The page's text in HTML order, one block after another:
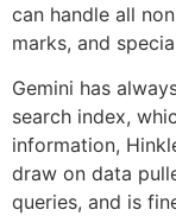
can handle all
marks, and
Gemini has
search index,
information,
draw on data
queries, and is